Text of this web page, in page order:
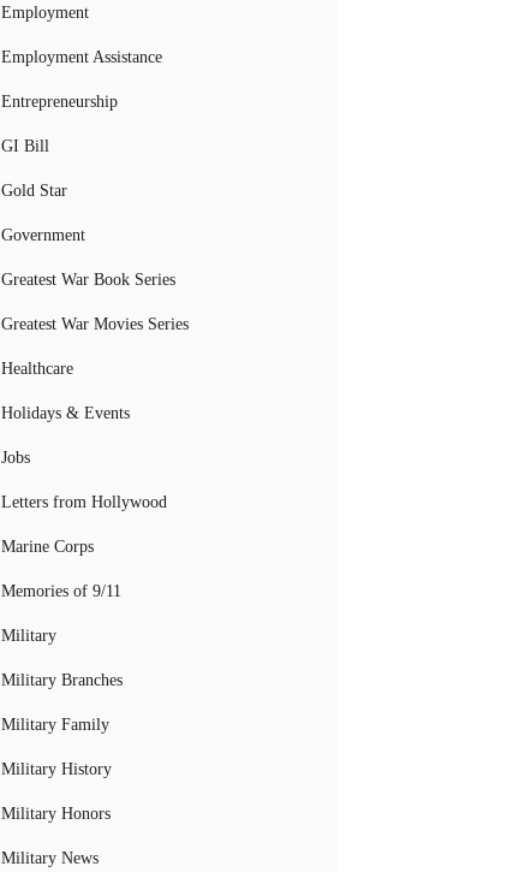
Employment
Employment Assistance
Entrepreneurship
GI Bill
Gold Star
Government
Greatest War Book Series
Greatest War Movies Series
Healthcare
Holidays & Events
Jobs
Letters from Hollywood
Marine Corps
Memories of 9/11
Military
Military Branches
Military Family
Military History
Military Honors
Military News